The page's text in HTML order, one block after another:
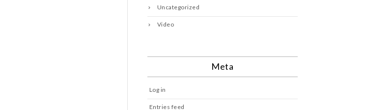
Uncategorized
Video
Meta
Log in
Entries feed